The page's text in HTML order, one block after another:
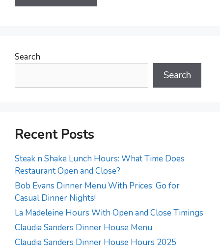
Search
Search
Recent Posts
Steak n Shake Lunch Hours: What Time Does
Restaurant Open and Close?
Bob Evans Dinner Menu With Prices: Go for
Casual Dinner Nights!
La Madeleine Hours With Open and Close Timings
Claudia Sanders Dinner House Menu
Claudia Sanders Dinner House Hours 2025